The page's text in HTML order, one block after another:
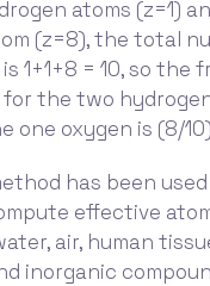
atoms (z=1)
(z=8), the total
1+1+8 = 10, so the
the two
one oxygen is (8/
has been
effective
air, human
inorganic